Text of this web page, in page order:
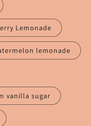
Lemonade
lemonade
vanilla sugar